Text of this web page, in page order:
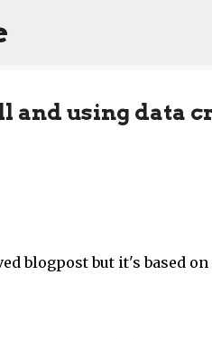
and using data
blogpost but it's based